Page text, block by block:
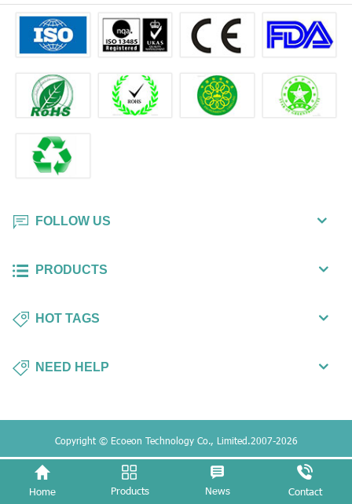
FOLLOW US
PRODUCTS
HOT TAGS
NEED HELP
Copyright © Ecoeon Technology Co., Limited.2007-2026
Home Products News Contact